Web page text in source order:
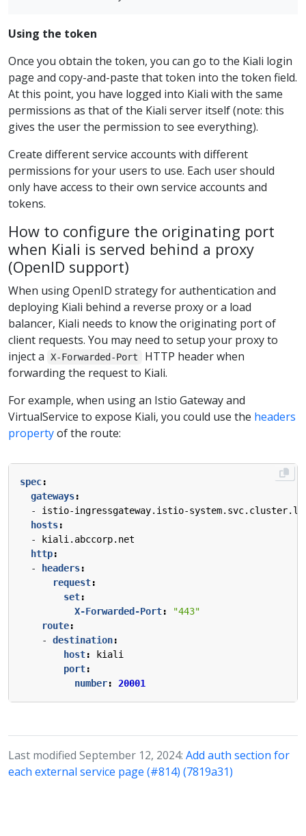
Using the token
Once you obtain the token, you can go to the Kiali login
page and copy-and-paste that token into the token field.
At this point, you have logged into Kiali with the same
permissions as that of the Kiali server itself (note: this
gives the user the permission to see everything).
Create different service accounts with different
permissions for your users to use. Each user should
only have access to their own service accounts and
tokens.
How to configure the originating port
when Kiali is served behind a proxy
(OpenID support)
When using OpenID strategy for authentication and
deploying Kiali behind a reverse proxy or a load
balancer, Kiali needs to know the originating port of
client requests. You may need to setup your proxy to
inject a
X-Forwarded-Port
HTTP header when
forwarding the request to Kiali.
For example, when using an Istio Gateway and
VirtualService to expose Kiali, you could use the headers
propertyof the route:
spec:
gateways:
- istio-ingressgateway.istio-
hosts:
-
kiali.abccorp.net
http:
-
headers:
request:
set:
X-Forwarded-Port:
"443"
route:
- destination:
host:
kiali
port:
number: 20001
Last modified September 12, 2024: Add auth section for
each external service page (#814) (7819a31)